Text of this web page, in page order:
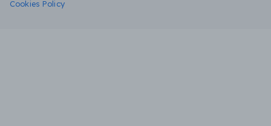
Cookies Policy